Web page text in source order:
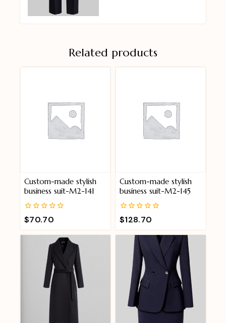
Related products
Custom-made stylish
business suit-M2-141
0
out
of
$70.70
Custom-made stylish
business suit-M2-145
0
out
of
$128.70